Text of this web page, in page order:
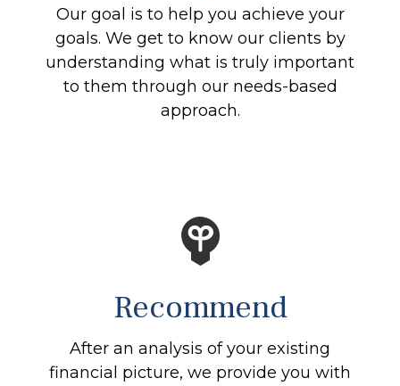
Our goal is to help you achieve your
goals. We get to know our clients by
understanding what is truly important
to them through our needs-based
approach.
Recommend
After an analysis of your existing
financial picture, we provide you with